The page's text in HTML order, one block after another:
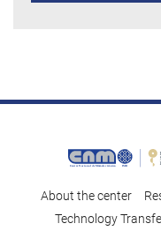
About the center
Technology